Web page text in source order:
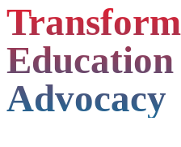
Advocacy